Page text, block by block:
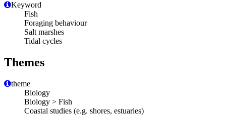
Keyword
Fish
Foraging behaviour
Salt marshes
Tidal cycles
Themes
theme
Biology
Biology > Fish
Coastal studies (e.g. shores, estuaries)